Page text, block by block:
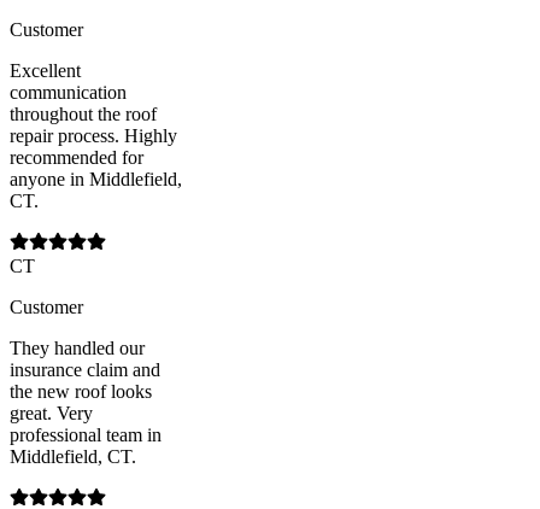
Customer
Excellent
communication
throughout the roof
repair process. Highly
recommended for
anyone in Middlefield,
CT.
CT
Customer
They handled our
insurance claim and
the new roof looks
great. Very
professional team in
Middlefield, CT.